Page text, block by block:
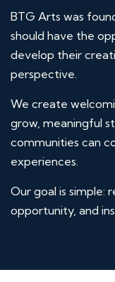
BTG Arts was
should have the
develop their
perspective.
We create
grow, meaningful
communities can
experiences.
Our goal is simple:
opportunity, and